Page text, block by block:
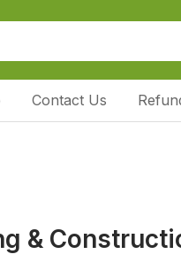
Contact Us
&